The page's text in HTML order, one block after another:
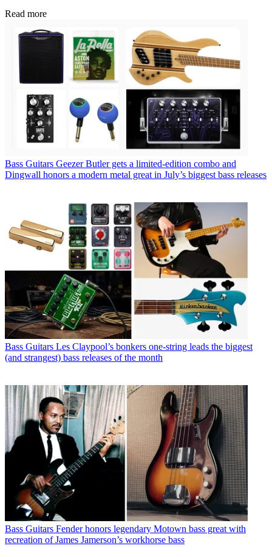
Read more
Bass Guitars Geezer Butler gets a limited-edition combo and
Dingwall honors a modern metal great in July’s biggest bass releases
Bass Guitars Les Claypool’s bonkers one-string leads the biggest
(and strangest) bass releases of the month
Bass Guitars Fender honors legendary Motown bass great with
recreation of James Jamerson’s workhorse bass